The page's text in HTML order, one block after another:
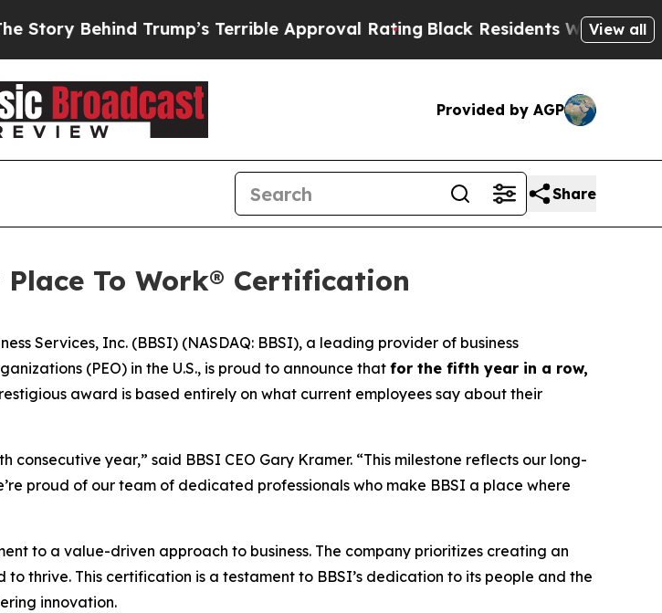
Behind Trump’s Terrible Approval RatingBlack Residents Warned ofView all
Provided by AGP
Share
To Work® Certification
Services, Inc. (BBSI) (NASDAQ: BBSI), a leading provider of business
(PEO) in the U.S., is proud to announce that for the fifth year in a row,
award is based entirely on what current employees say about their
year,” said BBSI CEO Gary Kramer. “This milestone reflects our long-
proud of our team of dedicated professionals who make BBSI a place where
to a value-driven approach to business. The company prioritizes creating an
thrive. This certification is a testament to BBSI’s dedication to its people and the
innovation.